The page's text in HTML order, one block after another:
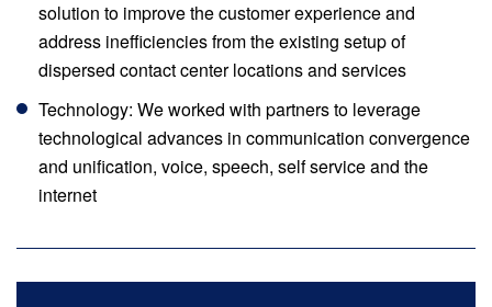
solution to improve the customer experience and
address inefficiencies from the existing setup of
dispersed contact center locations and services
Technology: We worked with partners to leverage
technological advances in communication convergence
and unification, voice, speech, self service and the
internet